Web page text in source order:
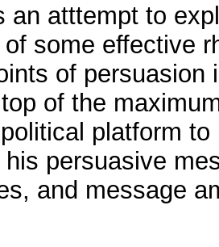
an atttempt to
some effective
of persuasion
of the
platform
his persuasive
and message